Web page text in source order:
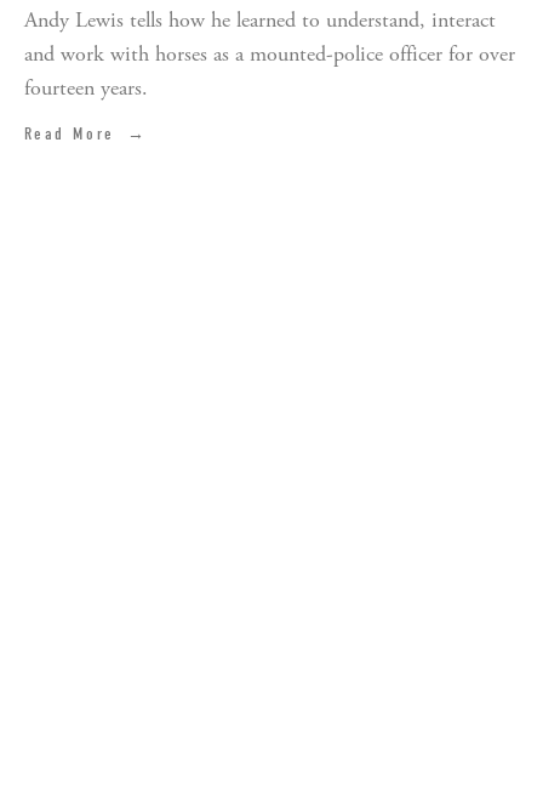
Andy Lewis tells how he learned to understand, interact
and work with horses as a mounted-police officer for over
fourteen years.
Read More